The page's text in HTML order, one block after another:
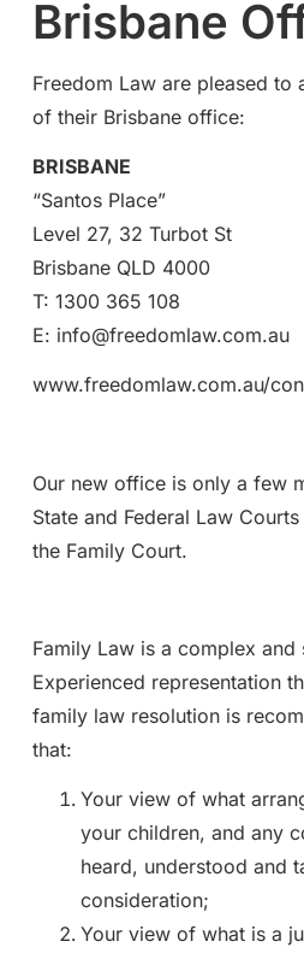
Brisbane
Freedom Law are pleased to
of their Brisbane office:
BRISBANE
“Santos Place”
Level 27, 32 Turbot St
Brisbane QLD 4000
T: 1300 365 108
E: info@freedomlaw.com.au
www.freedomlaw.com.au/
Our new office is only a few
State and Federal Law
the Family Court.
Family Law is a complex and
Experienced representation
family law resolution is
that:
Your view of what
your children, and any
heard, understood and
consideration;
Your view of what is a